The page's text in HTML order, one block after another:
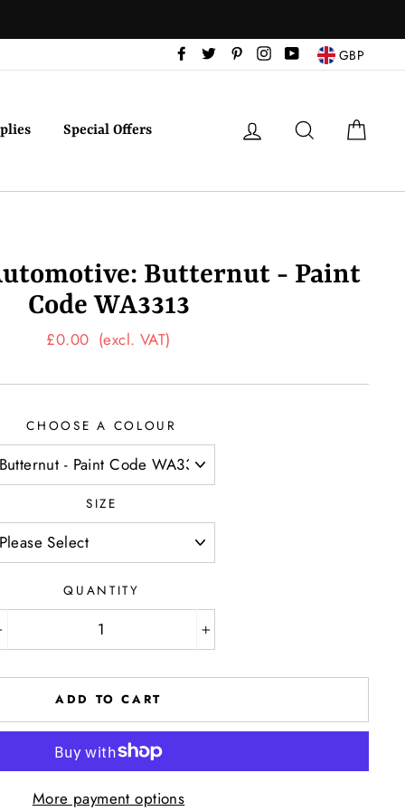
Facebook
Twitter PinterestInstagram
YouTubeGBP
Special Offers Log in Search
Butternut - Paint
Code WA3313
Regular
£0.00 (excl. VAT)
CHOOSE A COLOUR
SIZE
QUANTITY
+
ADD TO CART
More payment options